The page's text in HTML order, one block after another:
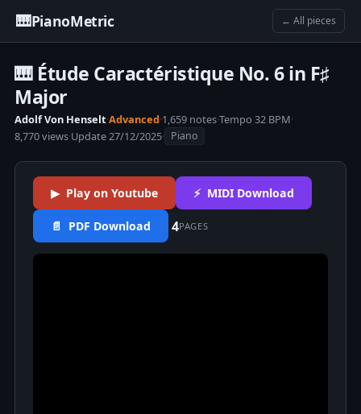
🎹PianoMetric ← All pieces
🎹 Étude Caractéristique No. 6 in F♯
Major
Adolf Von Henselt·Advanced·1,659 notes·Tempo 32 BPM·
8,770 views·Update 27/12/2025· Piano
▶ Play on Youtube ⚡ MIDI Download
📄 PDF Download 4PAGES